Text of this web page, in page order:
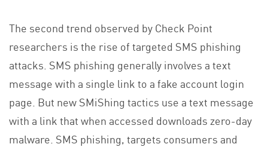
The second trend observed by Check Point
researchers is the rise of targeted SMS phishing
attacks. SMS phishing generally involves a text
message with a single link to a fake account login
page. But new SMiShing tactics use a text message
with a link that when accessed downloads zero-day
malware. SMS phishing, targets consumers and